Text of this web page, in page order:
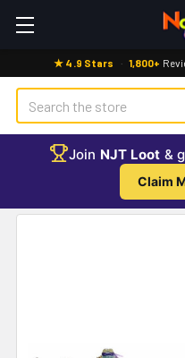
★ 4.9 Stars · 1,800+
Search
Join NJT Loot &
Claim